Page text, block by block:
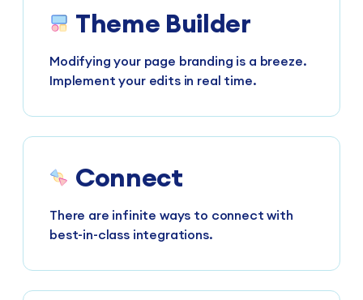
Theme Builder
Modifying your page branding is a breeze.
Implement your edits in real time.
Connect
There are infinite ways to connect with
best-in-class integrations.